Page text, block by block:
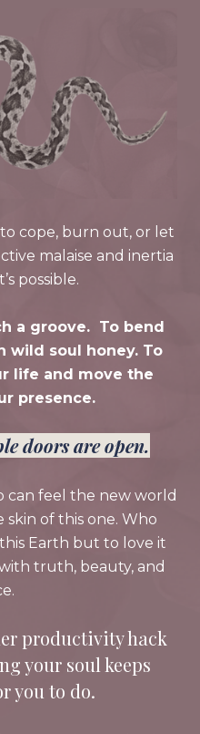
cope, burn out, or let
malaise and inertia
possible.
a groove. To bend
wild soul honey. To
life and move the
presence.
doors are open.
can feel the new world
of this one. Who
Earth but to love it
truth, beauty, and
productivity hack
your soul keeps
you to do.